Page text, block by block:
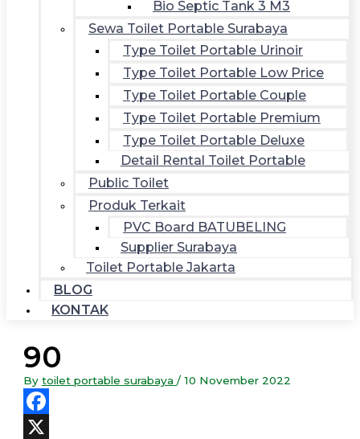
Bio Septic Tank 3 M3
Sewa Toilet Portable Surabaya
Type Toilet Portable Urinoir
Type Toilet Portable Low Price
Type Toilet Portable Couple
Type Toilet Portable Premium
Type Toilet Portable Deluxe
Detail Rental Toilet Portable
Public Toilet
Produk Terkait
PVC Board BATUBELING
Supplier Surabaya
Toilet Portable Jakarta
BLOG
KONTAK
90
Bytoilet portable surabaya/10 November 2022
Facebook